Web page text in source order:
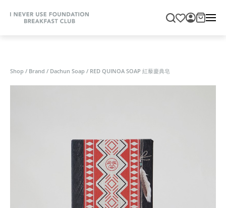
Shop / Brand / Dachun Soap / RED QUINOA SOAP 紅藜慶典皂